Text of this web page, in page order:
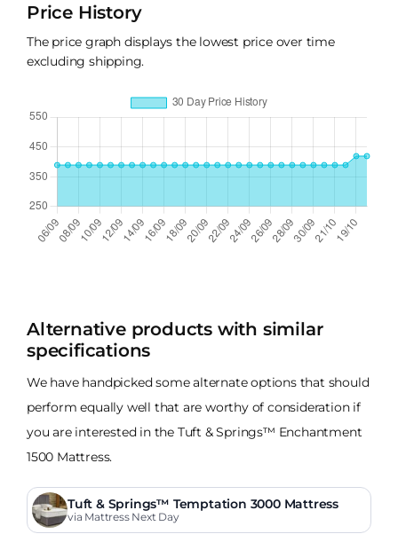
Price History
The price graph displays the lowest price over time
excluding shipping.
Alternative products with similar
specifications
We have handpicked some alternate options that should
perform equally well that are worthy of consideration if
you are interested in the Tuft & Springs™ Enchantment
1500 Mattress.
Tuft & Springs™ Temptation 3000 Mattress
via Mattress Next Day